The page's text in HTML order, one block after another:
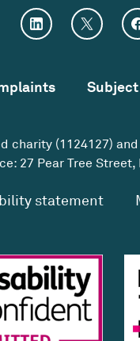
charity (1124127)
27 Pear Tree Street,
statement